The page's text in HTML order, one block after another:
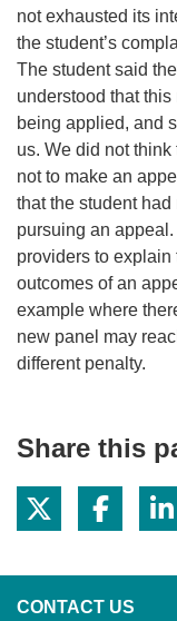
not exhausted its
the student’s
The student said
understood that
being applied, and
us. We did not
not to make an
that the student
pursuing an
providers to
outcomes of an
example where
new panel may
different penalty.
Share this
CONTACT US